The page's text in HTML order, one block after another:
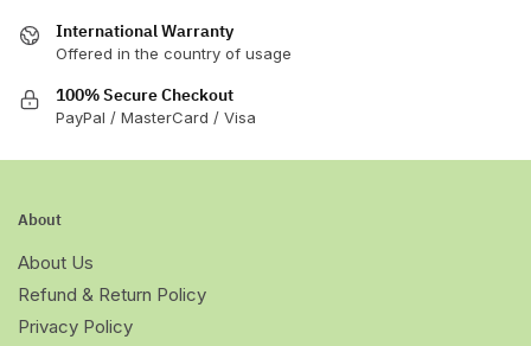
International Warranty
Offered in the country of usage
100% Secure Checkout
PayPal / MasterCard / Visa
About
About Us
Refund & Return Policy
Privacy Policy